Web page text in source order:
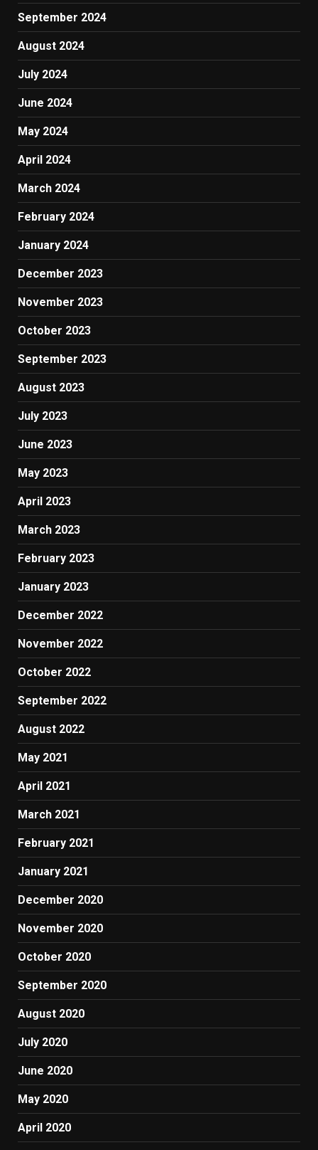
September 2024
August 2024
July 2024
June 2024
May 2024
April 2024
March 2024
February 2024
January 2024
December 2023
November 2023
October 2023
September 2023
August 2023
July 2023
June 2023
May 2023
April 2023
March 2023
February 2023
January 2023
December 2022
November 2022
October 2022
September 2022
August 2022
May 2021
April 2021
March 2021
February 2021
January 2021
December 2020
November 2020
October 2020
September 2020
August 2020
July 2020
June 2020
May 2020
April 2020